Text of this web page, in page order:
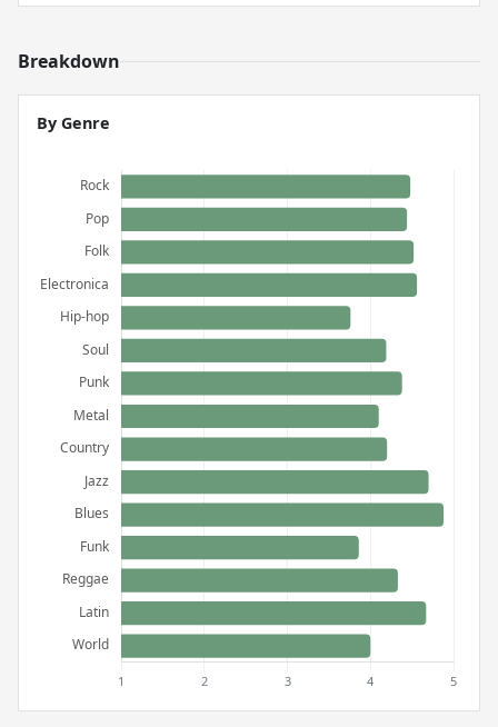
Breakdown
By Genre